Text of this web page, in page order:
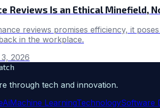
Reviews Is an Ethical Minefield,
reviews promises efficiency, it
in the workplace.
2026
through tech and innovation.
AiMachine LearningTechnologySoftware